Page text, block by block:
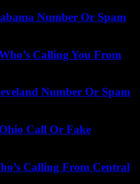
Number Or Spam
Calling You From
Number Or Spam
Call Or Fake
Calling From Central